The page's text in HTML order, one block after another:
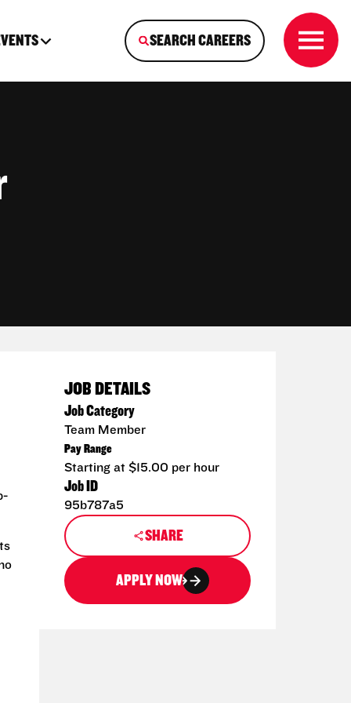
SEARCH CAREERS
JOB DETAILS
Job Category
Team Member
Pay Range
Starting at $15.00 per hour
Job ID
95b787a5
SHARE
APPLY NOW